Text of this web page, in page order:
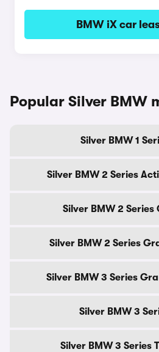
BMW iX car
Popular Silver BMW
Silver BMW 1
Silver BMW 2 Series
Silver BMW 2 Series
Silver BMW 2 Series
Silver BMW 3 Series
Silver BMW 3
Silver BMW 3 Series